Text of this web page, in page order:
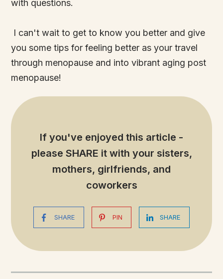
with questions.
I can't wait to get to know you better and give
you some tips for feeling better as your travel
through menopause and into vibrant aging post
menopause!
If you've enjoyed this article -
please SHARE itwith your sisters,
mothers, girlfriends, and
coworkers
SHARE PIN SHARE